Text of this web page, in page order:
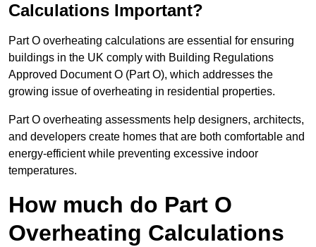
Calculations Important?
Part O overheating calculations are essential for ensuring
buildings in the UK comply with Building Regulations
Approved Document O (Part O), which addresses the
growing issue of overheating in residential properties.
Part O overheating assessments help designers, architects,
and developers create homes that are both comfortable and
energy-efficient while preventing excessive indoor
temperatures.
How much do Part O
Overheating Calculations